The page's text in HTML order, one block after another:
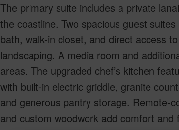
The primary suite includes a private
the coastline. Two spacious guest
bath, walk-in closet, and direct access
landscaping. A media room and
areas. The upgraded chef’s kitchen
with built-in electric griddle, granite
and generous pantry storage. Remote-
and custom woodwork add comfort